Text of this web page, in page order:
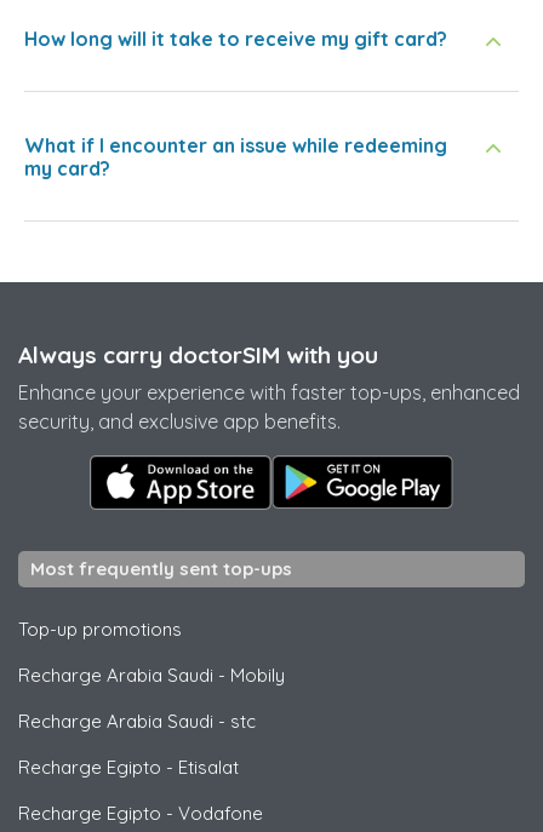
How long will it take to receive my gift card?
What if I encounter an issue while redeeming
my card?
Always carry doctorSIM with you
Enhance your experience with faster top-ups, enhanced
security, and exclusive app benefits.
Most frequently sent top-ups
Top-up promotions
Recharge Arabia Saudi - Mobily
Recharge Arabia Saudi - stc
Recharge Egipto - Etisalat
Recharge Egipto - Vodafone